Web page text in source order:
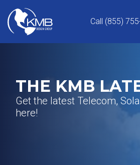
content
Call (855)
THE KMB
Get the latest Telecom,
here!